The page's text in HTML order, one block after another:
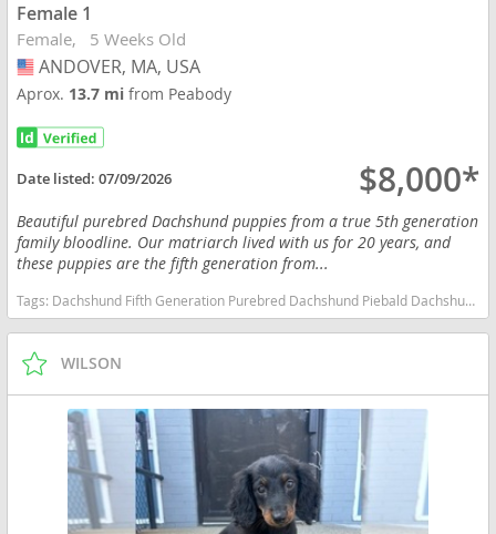
Female 1
Female 5 Weeks Old
USA
ANDOVER, MA, USA
Aprox. 13.7 mifrom Peabody
Date listed:07/09/2026 $8,000*
Beautiful purebred Dachshund puppies from a true 5th generation
family bloodline. Our matriarch lived with us for 20 years, and
these puppies are the fifth generation from...
Tags: Dachshund Fifth Generation Purebred Dachshund Piebald Dachshund Dapple Dachshund Family Raised Massachusetts dogs Massachusetts puppy(s) Dachshund Massachusetts good with kids dog breed low shedding dog breed
WILSON